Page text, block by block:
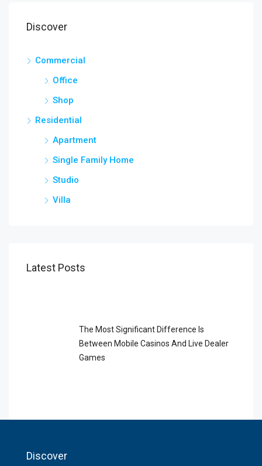
Discover
Commercial
Office
Shop
Residential
Apartment
Single Family Home
Studio
Villa
Latest Posts
The Most Significant Difference Is
Between Mobile Casinos And Live Dealer
Games
Discover